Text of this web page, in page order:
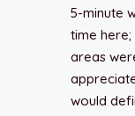
5-minute
time
areas
would